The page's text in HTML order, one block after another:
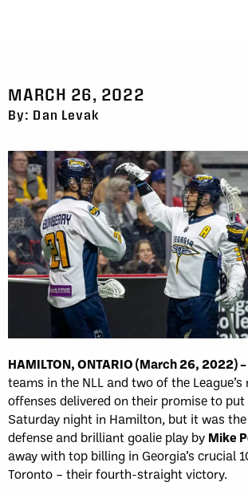
MARCH 26, 2022
By: Dan Levak
HAMILTON, ONTARIO (March 26, 2022) –
teams in the NLL and two of the
offenses delivered on their promise to
Saturday night in Hamilton, but it was
defense and brilliant goalie play by Mike
away with top billing in Georgia’s crucial
Toronto – their fourth-straight victory.